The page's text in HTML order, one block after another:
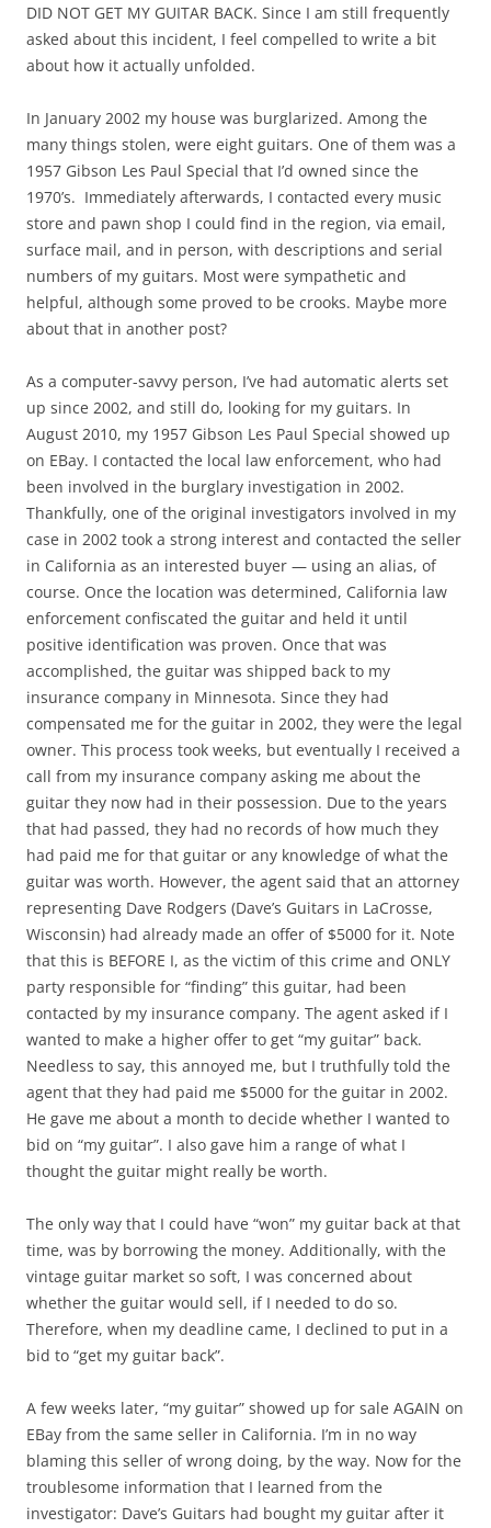
DID NOT GET MY GUITAR BACK. Since I am still frequently
asked about this incident, I feel compelled to write a bit
about how it actually unfolded.
In January 2002 my house was burglarized. Among the
many things stolen, were eight guitars. One of them was a
1957 Gibson Les Paul Special that I’d owned since the
1970’s. Immediately afterwards, I contacted every music
store and pawn shop I could find in the region, via email,
surface mail, and in person, with descriptions and serial
numbers of my guitars. Most were sympathetic and
helpful, although some proved to be crooks. Maybe more
about that in another post?
As a computer-savvy person, I’ve had automatic alerts set
up since 2002, and still do, looking for my guitars. In
August 2010, my 1957 Gibson Les Paul Special showed up
on EBay. I contacted the local law enforcement, who had
been involved in the burglary investigation in 2002.
Thankfully, one of the original investigators involved in my
case in 2002 took a strong interest and contacted the seller
in California as an interested buyer — using an alias, of
course. Once the location was determined, California law
enforcement confiscated the guitar and held it until
positive identification was proven. Once that was
accomplished, the guitar was shipped back to my
insurance company in Minnesota. Since they had
compensated me for the guitar in 2002, they were the legal
owner. This process took weeks, but eventually I received a
call from my insurance company asking me about the
guitar they now had in their possession. Due to the years
that had passed, they had no records of how much they
had paid me for that guitar or any knowledge of what the
guitar was worth. However, the agent said that an attorney
representing Dave Rodgers (Dave’s Guitars in LaCrosse,
Wisconsin) had already made an offer of $5000 for it. Note
that this is BEFORE I, as the victim of this crime and ONLY
party responsible for “finding” this guitar, had been
contacted by my insurance company. The agent asked if I
wanted to make a higher offer to get “my guitar” back.
Needless to say, this annoyed me, but I truthfully told the
agent that they had paid me $5000 for the guitar in 2002.
He gave me about a month to decide whether I wanted to
bid on “my guitar”. I also gave him a range of what I
thought the guitar might really be worth.
The only way that I could have “won” my guitar back at that
time, was by borrowing the money. Additionally, with the
vintage guitar market so soft, I was concerned about
whether the guitar would sell, if I needed to do so.
Therefore, when my deadline came, I declined to put in a
bid to “get my guitar back”.
A few weeks later, “my guitar” showed up for sale AGAIN on
EBay from the same seller in California. I’m in no way
blaming this seller of wrong doing, by the way. Now for the
troublesome information that I learned from the
investigator: Dave’s Guitars had bought my guitar after it